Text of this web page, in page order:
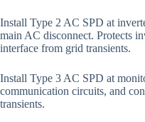
Install Type 2 AC SPD at
main AC disconnect. Protects
interface from grid transients.
Install Type 3 AC SPD at
communication circuits, and
transients.